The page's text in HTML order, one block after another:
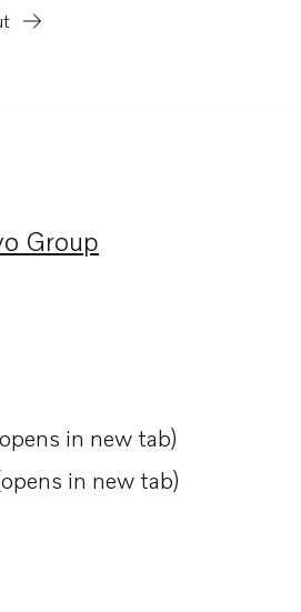
Group
in a new tab
tab
in new tab)
tab
in new tab)
tab